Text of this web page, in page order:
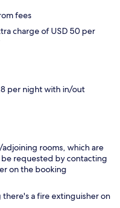
fees
charge of USD 50 per
per night with in/out
rooms, which are
requested by contacting
on the booking
there's a fire extinguisher on